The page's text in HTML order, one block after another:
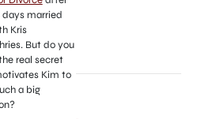
days married
Kris
But do you
real secret
Kim to
a big